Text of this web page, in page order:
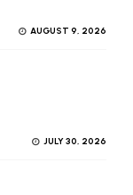
AUGUST 9, 2026
JULY 30, 2026